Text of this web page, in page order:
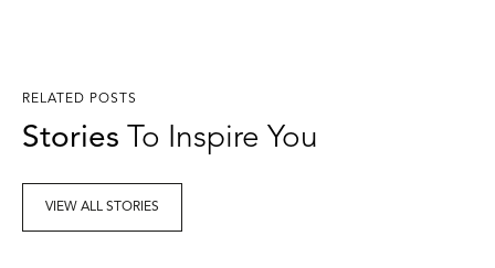
RELATED POSTS
Stories To Inspire You
VIEW ALL STORIES